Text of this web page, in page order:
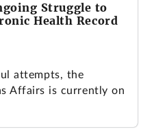
Struggle to
Health Record
attempts, the
Affairs is currently on